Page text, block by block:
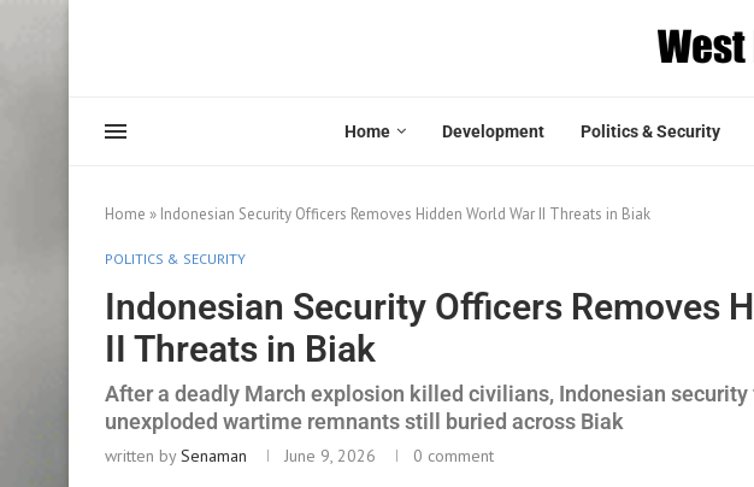
Home Development Politics & Security
Home » Indonesian Security Officers Removes Hidden World War II Threats in Biak
POLITICS & SECURITY
Indonesian Security Officers Removes
II Threats in Biak
After a deadly March explosion killed civilians, Indonesian
unexploded wartime remnants still buried across Biak
written bySenaman June 9, 2026 0 comment